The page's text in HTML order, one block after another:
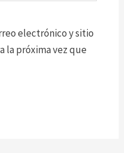
electrónico y sitio
la próxima vez que